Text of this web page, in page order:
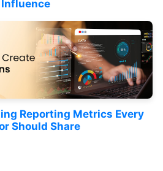
Influence
Reporting Metrics Every
Should Share